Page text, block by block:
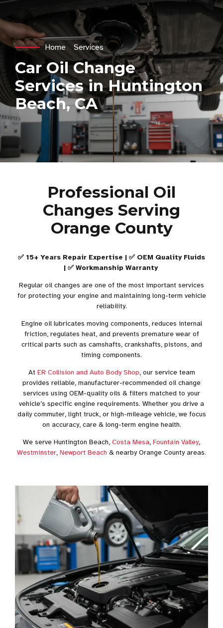
Home Services
Car Oil Change
Services in Huntington
Beach, CA
Professional Oil
Changes Serving
Orange County
✅ 15+ Years Repair Expertise | ✅ OEM Quality Fluids
| ✅ Workmanship Warranty
Regular oil changes are one of the most important services
for protecting your engine and maintaining long-term vehicle
reliability.
Engine oil lubricates moving components, reduces internal
friction, regulates heat, and prevents premature wear of
critical parts such as camshafts, crankshafts, pistons, and
timing components.
At ER Collision and Auto Body Shop, our service team
provides reliable, manufacturer-recommended oil change
services using OEM-quality oils & filters matched to your
vehicle’s specific engine requirements. Whether you drive a
daily commuter, light truck, or high-mileage vehicle, we focus
on accuracy, care & long-term engine health.
We serve Huntington Beach, Costa Mesa, Fountain Valley,
Westminster, Newport Beach & nearby Orange County areas.